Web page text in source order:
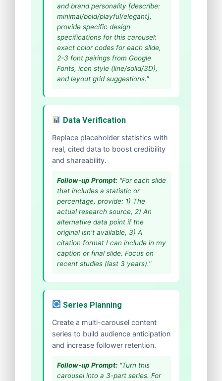
and brand personality [describe:
minimal/bold/playful/elegant],
provide specific design
specifications for this carousel:
exact color codes for each slide,
2-3 font pairings from Google
Fonts, icon style (line/solid/3D),
and layout grid suggestions."
Data Verification
Replace placeholder statistics with
real, cited data to boost credibility
and shareability.
Follow-up Prompt:"For each slide
that includes a statistic or
percentage, provide: 1) The
actual research source, 2) An
alternative data point if the
original isn't available, 3) A
citation format I can include in my
caption or final slide. Focus on
recent studies (last 3 years)."
Series Planning
Create a multi-carousel content
series to build audience anticipation
and increase follower retention.
Follow-up Prompt:"Turn this
carousel into a 3-part series. For